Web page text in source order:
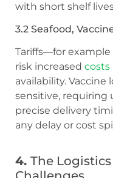
with short shelf
3.2 Seafood,
Tariffs—for
risk increased costs
availability. Vaccine
sensitive, requiring
precise delivery
any delay or cost
4. The